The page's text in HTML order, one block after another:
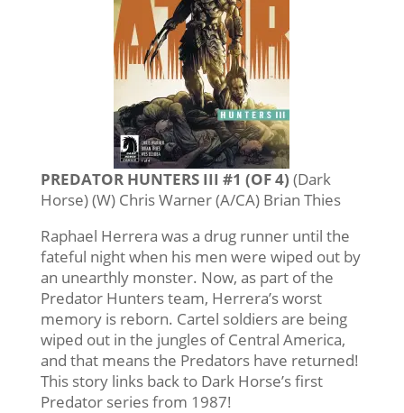
PREDATOR HUNTERS III #1 (OF 4) (Dark
Horse) (W) Chris Warner (A/CA) Brian Thies
Raphael Herrera was a drug runner until the
fateful night when his men were wiped out by
an unearthly monster. Now, as part of the
Predator Hunters team, Herrera’s worst
memory is reborn. Cartel soldiers are being
wiped out in the jungles of Central America,
and that means the Predators have returned!
This story links back to Dark Horse’s first
Predator series from 1987!